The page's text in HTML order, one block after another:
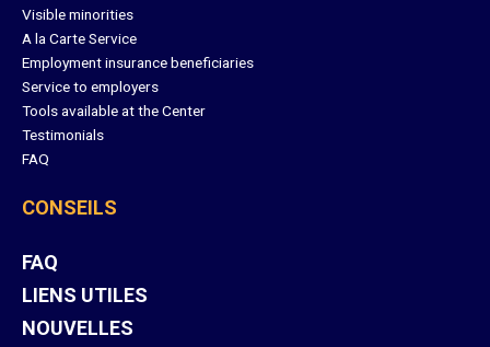
Visible minorities
A la Carte Service
Employment insurance beneficiaries
Service to employers
Tools available at the Center
Testimonials
FAQ
CONSEILS
FAQ
LIENS UTILES
NOUVELLES